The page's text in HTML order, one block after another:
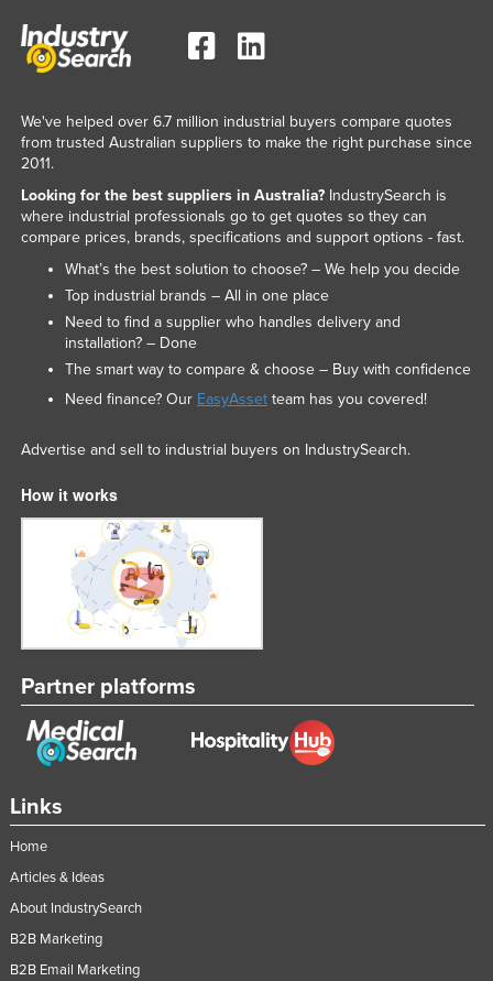
Links
Home
Articles & Ideas
About IndustrySearch
B2B Marketing
B2B Email Marketing
We've helped over 6.7 million industrial buyers compare quotes
from trusted Australian suppliers to make the right purchase since
2011.
Looking for the best suppliers in Australia?IndustrySearch is
where industrial professionals go to get quotes so they can
compare prices, brands, specifications and support options - fast.
What’s the best solution to choose? – We help you decide
Top industrial brands – All in one place
Need to find a supplier who handles delivery and
installation? – Done
The smart way to compare & choose – Buy with confidence
Need finance? Our EasyAssetteam has you covered!
Advertise and sell to industrial buyers on IndustrySearch.
How it works
Partner platforms